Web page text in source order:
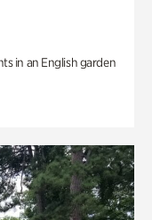
in an English garden